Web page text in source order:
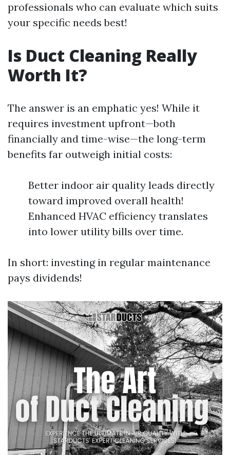
professionals who can evaluate which suits
your specific needs best!
Is Duct Cleaning Really
Worth It?
The answer is an emphatic yes! While it
requires investment upfront—both
financially and time-wise—the long-term
benefits far outweigh initial costs:
Better indoor air quality leads directly
toward improved overall health!
Enhanced HVAC efficiency translates
into lower utility bills over time.
In short: investing in regular maintenance
pays dividends!